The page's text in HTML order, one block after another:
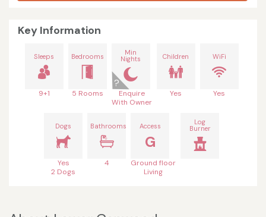
Key Information
Sleeps
9+1
Bedrooms
5 Rooms
Min
Nights
Enquire
With Owner
Children
Yes
WiFi
Yes
Dogs
Yes
2 Dogs
Bathrooms
4
Access
G
Ground floor
Living
Log
Burner